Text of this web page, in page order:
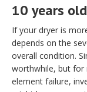
10 years
If your dryer is
depends on the
overall condition.
worthwhile, but for
element failure,